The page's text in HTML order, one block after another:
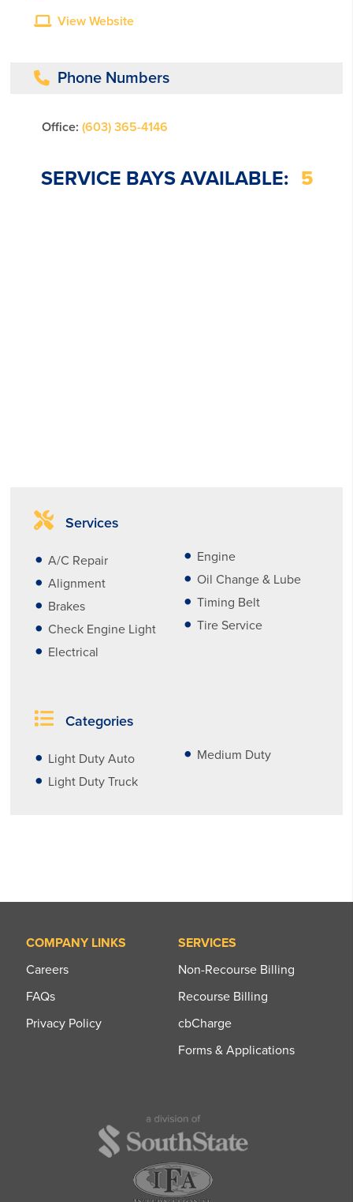
View Website
Phone Numbers
Office: (603) 365-4146
SERVICE BAYS AVAILABLE: 5
Services
A/C Repair
Alignment
Brakes
Check Engine Light
Electrical
Engine
Oil Change & Lube
Timing Belt
Tire Service
Categories
Light Duty Auto
Light Duty Truck
Medium Duty
COMPANY LINKS
Careers
FAQs
Privacy Policy
SERVICES
Non-Recourse Billing
Recourse Billing
cbCharge
Forms & Applications